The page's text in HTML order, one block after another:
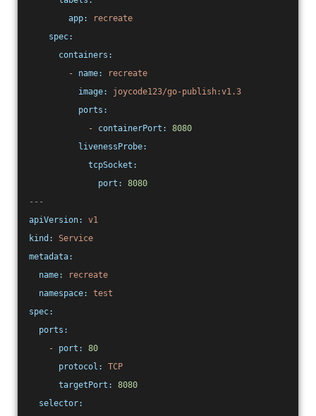
app:
recreate
spec:
containers:
-
name:
recreate
image:
joycode123/go-publish:v1.3
ports:
-
containerPort:
8080
livenessProbe:
tcpSocket:
port:
8080
---
apiVersion:
v1
kind:
Service
metadata:
name:
recreate
namespace:
test
spec:
ports:
-
port:
80
protocol:
TCP
targetPort:
8080
selector: